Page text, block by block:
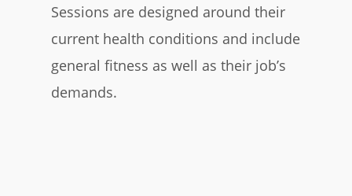
Sessions are designed around their
current health conditions and include
general fitness as well as their job’s
demands.